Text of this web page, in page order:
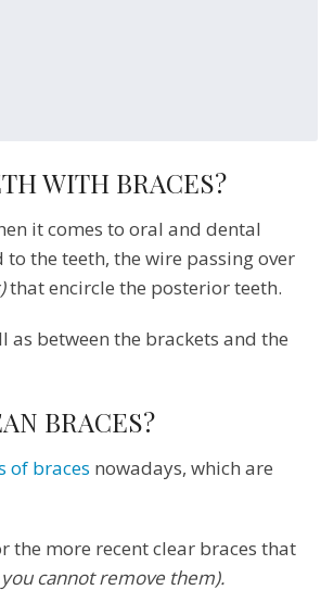
WITH BRACES?
it comes to oral and dental
the teeth, the wire passing over
that encircle the posterior teeth.
as between the brackets and the
BRACES?
of braces nowadays, which are
the more recent clear braces that
cannot remove them).